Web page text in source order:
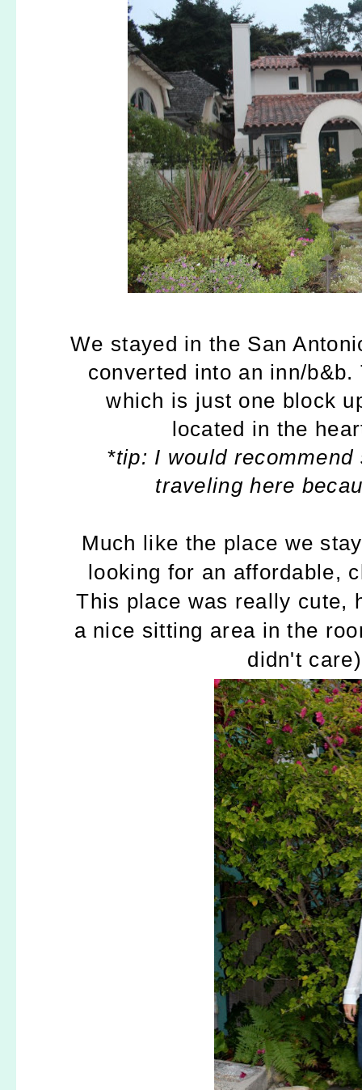
We stayed in the San
converted into an inn/
which is just one block
located in the
*tip: I would
traveling here
Much like the place we
looking for an affordable,
This place was really cute,
a nice sitting area in the
didn't